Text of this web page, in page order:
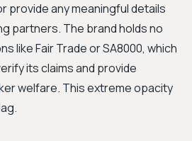
provide any meaningful details
partners. The brand holds no
like Fair Trade or SA8000, which
its claims and provide
welfare. This extreme opacity